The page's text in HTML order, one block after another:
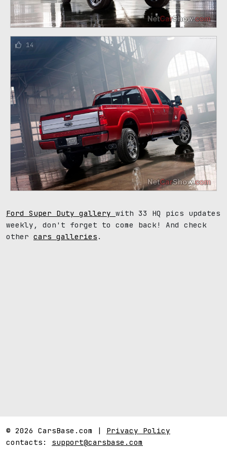
14
Ford Super Duty gallery with 33 HQ pics updates
weekly, don't forget to come back! And check
other cars galleries .
© 2026 CarsBase.com | Privacy Policy
contacts: support@carsbase.com